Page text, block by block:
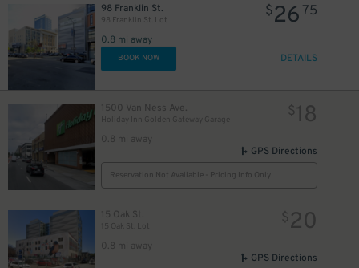
98 Franklin St.
98 Franklin St. Lot
0.8 mi away
$26 75
BOOK NOW DETAILS
1500 Van Ness Ave.
Holiday Inn Golden Gateway Garage
0.8 mi away
$18
GPS Directions
Reservation Not Available - Pricing Info Only
15 Oak St.
15 Oak St. Lot
0.8 mi away
$20
GPS Directions